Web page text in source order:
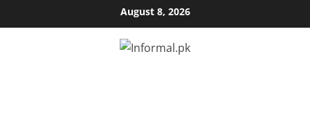
August 8, 2026